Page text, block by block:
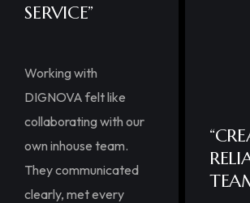
SERVICE”
Working with
DIGNOVA felt like
collaborating with our
own inhouse team.
They communicated
clearly, met every